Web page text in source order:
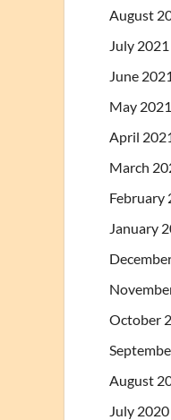
August
July 2021
June 2021
May 2021
April
March
February
January
October
August
July 2020